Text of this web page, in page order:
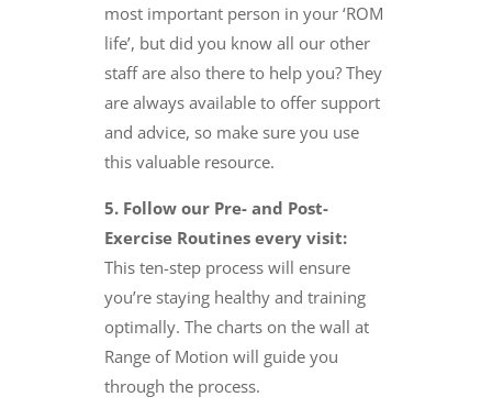
most important person in your ‘ROM
life’, but did you know all our other
staff are also there to help you? They
are always available to offer support
and advice, so make sure you use
this valuable resource.
5. Follow our Pre- and Post-
Exercise Routines every visit:
This ten-step process will ensure
you’re staying healthy and training
optimally. The charts on the wall at
Range of Motion will guide you
through the process.